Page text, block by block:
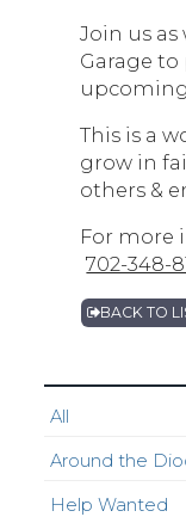
Join us as
Garage
upcoming
This is a
grow in
others &
For more
702-348-
BACK TO
All
Around the
Help Wanted